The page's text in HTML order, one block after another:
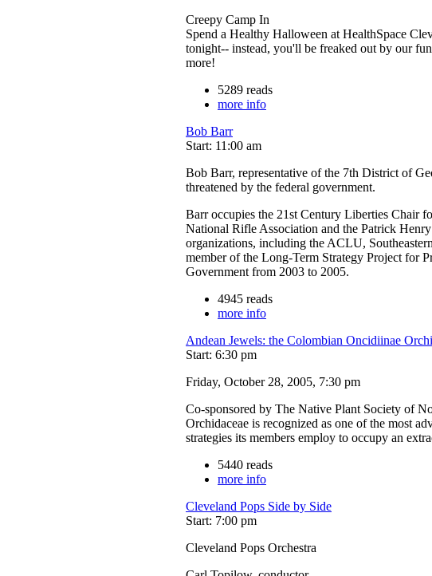
Creepy Camp In
Spend a Healthy Halloween at HealthSpace
tonight-- instead, you'll be freaked out by our
more!
5289 reads
more info
Bob Barr
Start: 11:00 am
Bob Barr, representative of the 7th District of
threatened by the federal government.
Barr occupies the 21st Century Liberties Chair
National Rifle Association and the Patrick
organizations, including the ACLU,
member of the Long-Term Strategy Project for
Government from 2003 to 2005.
4945 reads
more info
Andean Jewels: the Colombian Oncidiinae
Start: 6:30 pm
Friday, October 28, 2005, 7:30 pm
Co-sponsored by The Native Plant Society of
Orchidaceae is recognized as one of the most
strategies its members employ to occupy an
5440 reads
more info
Cleveland Pops Side by Side
Start: 7:00 pm
Cleveland Pops Orchestra